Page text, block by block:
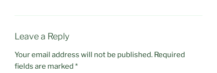
Leave a Reply
Your email address will not be published. Required
fields are marked *